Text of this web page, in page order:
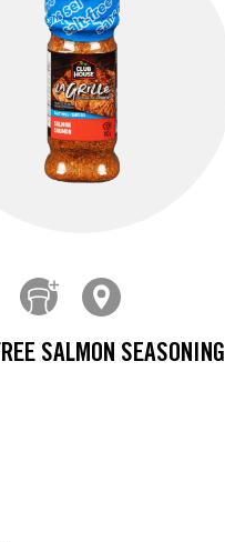
SALMON SEASONING